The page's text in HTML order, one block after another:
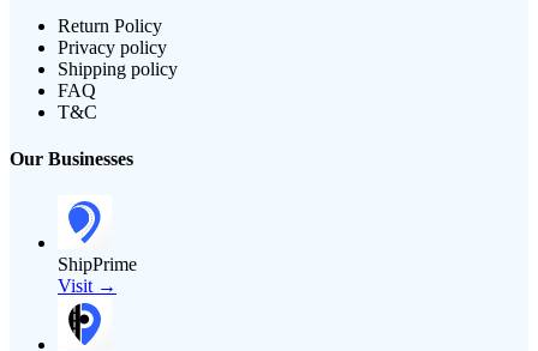
Return Policy
Privacy policy
Shipping policy
FAQ
T&C
Our Businesses
ShipPrime
Visit →